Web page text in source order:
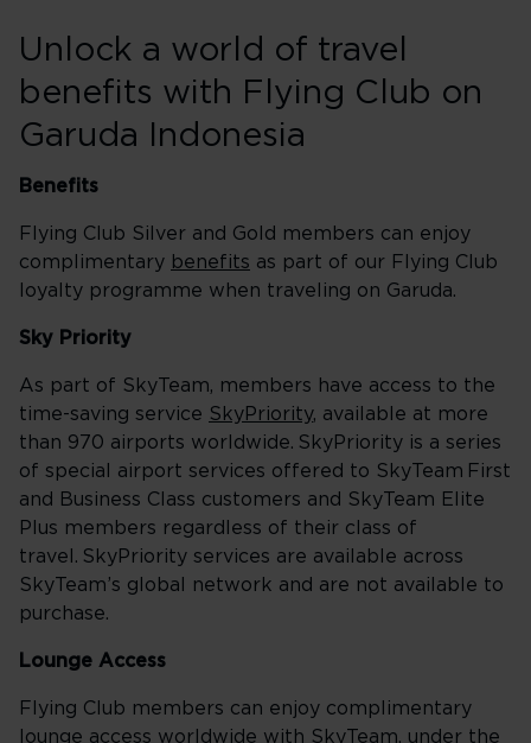
Unlock a world of travel
benefits with Flying Club on
Garuda Indonesia
Benefits
Flying Club Silver and Gold members can enjoy
complimentary benefits as part of our Flying Club
loyalty programme when traveling on Garuda.
Sky Priority
As part of SkyTeam, members have access to the
time-saving service SkyPriority, available at more
than 970 airports worldwide. SkyPriority is a series
of special airport services offered to SkyTeam First
and Business Class customers and SkyTeam Elite
Plus members regardless of their class of
travel. SkyPriority services are available across
SkyTeam’s global network and are not available to
purchase.
Lounge Access
Flying Club members can enjoy complimentary
lounge access worldwide with SkyTeam, under the